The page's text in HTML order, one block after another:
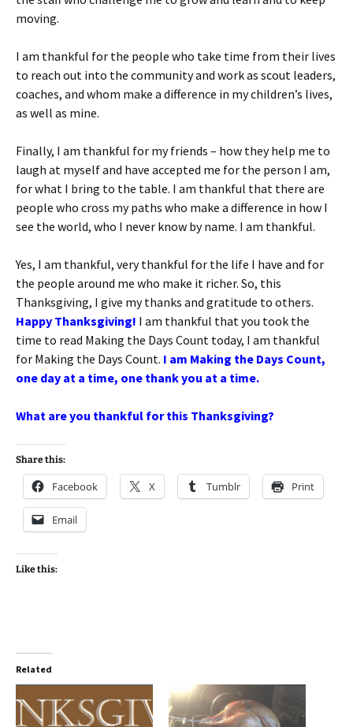
moving.
I am thankful for the people who take time from their lives
to reach out into the community and work as scout leaders,
coaches, and whom make a difference in my children’s lives,
as well as mine.
Finally, I am thankful for my friends – how they help me to
laugh at myself and have accepted me for the person I am,
for what I bring to the table. I am thankful that there are
people who cross my paths who make a difference in how I
see the world, who I never know by name. I am thankful.
Yes, I am thankful, very thankful for the life I have and for
the people around me who make it richer. So, this
Thanksgiving, I give my thanks and gratitude to others.
Happy Thanksgiving! I am thankful that you took the
time to read Making the Days Count today, I am thankful
for Making the Days Count. I am Making the Days Count,
one day at a time, one thank you at a time.
What are you thankful for this Thanksgiving?
Share this:
Facebook X Tumblr Print
Email
Like this:
Related